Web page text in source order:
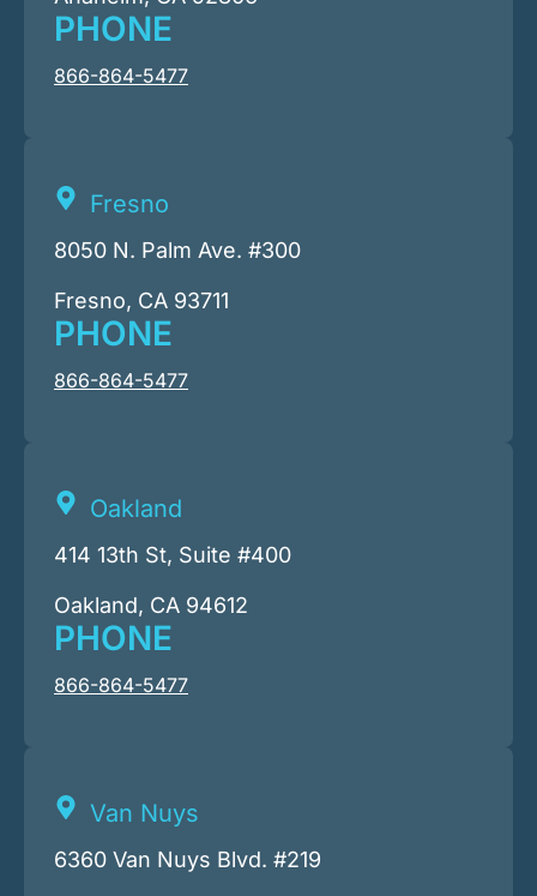
PHONE
866-864-5477
Fresno
8050 N. Palm Ave. #300
Fresno, CA 93711
PHONE
866-864-5477
Oakland
414 13th St, Suite #400
Oakland, CA 94612
PHONE
866-864-5477
Van Nuys
6360 Van Nuys Blvd. #219